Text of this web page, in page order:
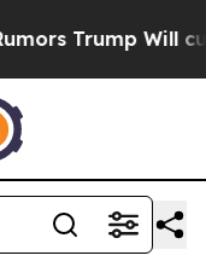
Will cut Pirro